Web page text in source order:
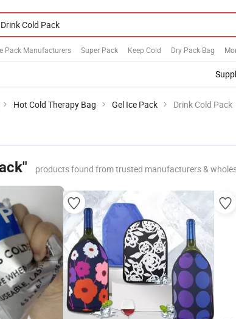
Pack Manufacturers Super Pack Keep Cold Dry Pack Bag
Hot Cold Therapy Bag Gel Ice Pack Drink Cold Pack
products found from trusted manufacturers &